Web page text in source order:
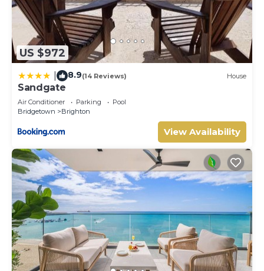
US $972
8.9(14 Reviews) House
Sandgate
Air Conditioner Parking
Pool
Bridgetown
Brighton
View Availability